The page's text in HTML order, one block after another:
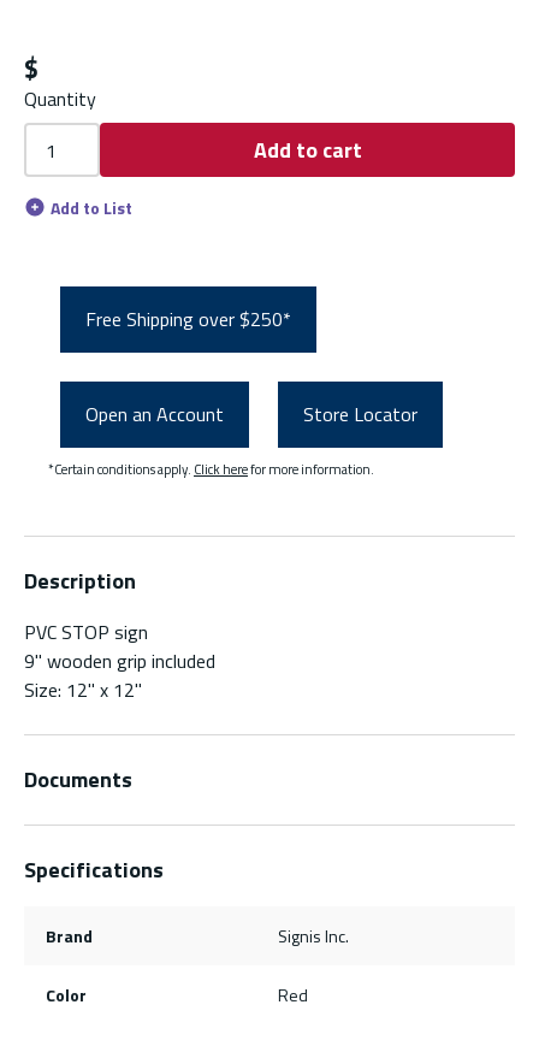
$
Quantity
Add to cart
Add to List
Free Shipping over $250*
Open an Account Store Locator
*Certain conditions apply. Click herefor more information.
Description
PVC STOP sign
9" wooden grip included
Size: 12" x 12"
Documents
Specifications
Brand Signis Inc.
Color Red